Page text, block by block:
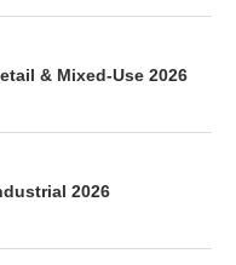
& Mixed-Use 2026
2026